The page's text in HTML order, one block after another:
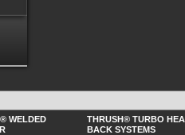
WELDED
THRUSH® TURBO
BACK SYSTEMS